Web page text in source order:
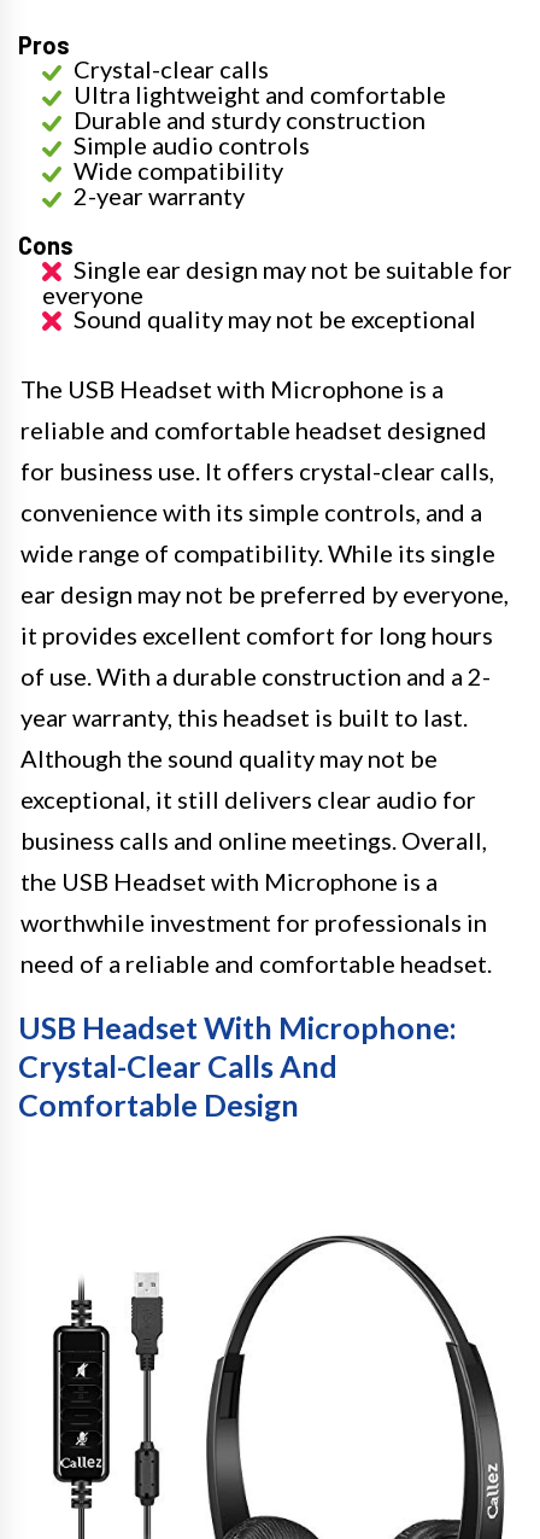
Pros
Crystal-clear calls
Ultra lightweight and comfortable
Durable and sturdy construction
Simple audio controls
Wide compatibility
2-year warranty
Cons
Single ear design may not be suitable for
everyone
Sound quality may not be exceptional
The USB Headset with Microphone is a
reliable and comfortable headset designed
for business use. It offers crystal-clear calls,
convenience with its simple controls, and a
wide range of compatibility. While its single
ear design may not be preferred by everyone,
it provides excellent comfort for long hours
of use. With a durable construction and a 2-
year warranty, this headset is built to last.
Although the sound quality may not be
exceptional, it still delivers clear audio for
business calls and online meetings. Overall,
the USB Headset with Microphone is a
worthwhile investment for professionals in
need of a reliable and comfortable headset.
USB Headset With Microphone:
Crystal-Clear Calls And
Comfortable Design